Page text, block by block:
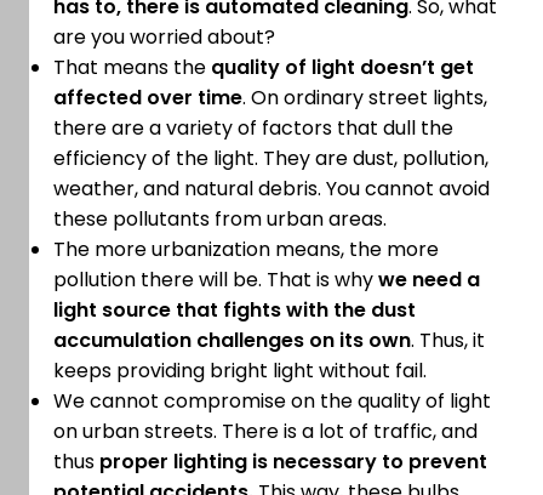
has to, there is automated cleaning. So, what
are you worried about?
That means the quality of light doesn’t get
affected over time. On ordinary street lights,
there are a variety of factors that dull the
efficiency of the light. They are dust, pollution,
weather, and natural debris. You cannot avoid
these pollutants from urban areas.
The more urbanization means, the more
pollution there will be. That is whywe need a
light source that fights with the dust
accumulation challenges on its own. Thus, it
keeps providing bright light without fail.
We cannot compromise on the quality of light
on urban streets. There is a lot of traffic, and
thus proper lighting is necessary to prevent